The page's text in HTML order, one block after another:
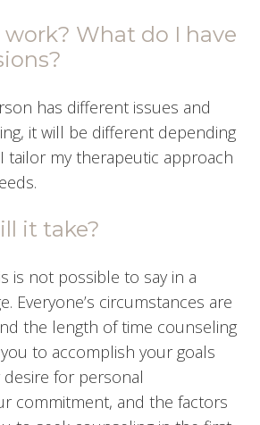
What do I have
has different issues and
it will be different depending
tailor my therapeutic approach
it take?
is not possible to say in a
Everyone’s circumstances are
the length of time counseling
to accomplish your goals
for personal
commitment, and the factors